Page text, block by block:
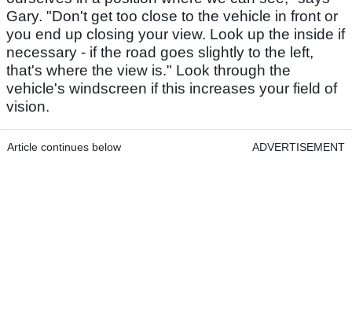
Gary. "Don't get too close to the vehicle in front or
you end up closing your view. Look up the inside if
necessary - if the road goes slightly to the left,
that's where the view is." Look through the
vehicle's windscreen if this increases your field of
vision.
Article continues below ADVERTISEMENT